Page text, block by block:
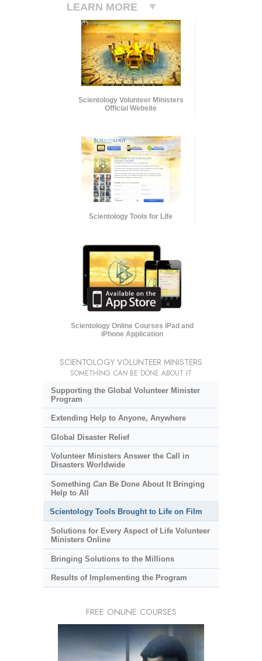
LEARN MORE
Scientology Volunteer Ministers
Official Website
Scientology Tools for Life
Scientology Online Courses iPad and
iPhone Application
SCIENTOLOGY VOLUNTEER MINISTERS
SOMETHING CAN BE DONE ABOUT IT
Supporting the Global Volunteer Minister
Program
Extending Help to Anyone, Anywhere
Global Disaster Relief
Volunteer Ministers Answer the Call in
Disasters Worldwide
Something CanBe Done About It Bringing
Help to All
Scientology Tools Brought to Life on Film
Solutions for Every Aspect of Life Volunteer
Ministers Online
Bringing Solutions to the Millions
Results of Implementing the Program
FREE ONLINE COURSES